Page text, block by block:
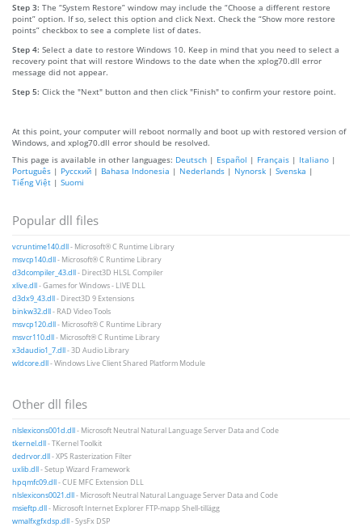
Step 3: The “System Restore” window may include the “Choose a different restore
point” option. If so, select this option and click Next. Check the “Show more restore
points” checkbox to see a complete list of dates.
Step 4: Select a date to restore Windows 10. Keep in mind that you need to select a
recovery point that will restore Windows to the date when the xplog70.dll error
message did not appear.
Step 5: Click the "Next" button and then click "Finish" to confirm your restore point.
At this point, your computer will reboot normally and boot up with restored version of
Windows, and xplog70.dll error should be resolved.
This page is available in other languages: Deutsch | Español | Français | Italiano |
Português | Русский | Bahasa Indonesia | Nederlands | Nynorsk | Svenska |
Tiếng Việt | Suomi
Popular dll files
vcruntime140.dll- Microsoft® C Runtime Library
msvcp140.dll- Microsoft® C Runtime Library
d3dcompiler_43.dll- Direct3D HLSL Compiler
xlive.dll- Games for Windows - LIVE DLL
d3dx9_43.dll- Direct3D 9 Extensions
binkw32.dll- RAD Video Tools
msvcp120.dll- Microsoft® C Runtime Library
msvcr110.dll- Microsoft® C Runtime Library
x3daudio1_7.dll- 3D Audio Library
wldcore.dll- Windows Live Client Shared Platform Module
Other dll files
nlslexicons001d.dll- Microsoft Neutral Natural Language Server Data and Code
tkernel.dll- TKernel Toolkit
dedrvor.dll- XPS Rasterization Filter
uxlib.dll- Setup Wizard Framework
hpqmfc09.dll- CUE MFC Extension DLL
nlslexicons0021.dll- Microsoft Neutral Natural Language Server Data and Code
msieftp.dll- Microsoft Internet Explorer FTP-mapp Shell-tillägg
wmalfxgfxdsp.dll- SysFx DSP